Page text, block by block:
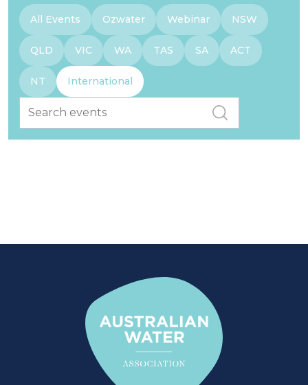
All Events Ozwater Webinar NSW
QLD VIC WA TAS SA ACT
NT International